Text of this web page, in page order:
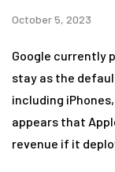
October 5, 2023
Google currently
stay as the
including
appears that
revenue if it